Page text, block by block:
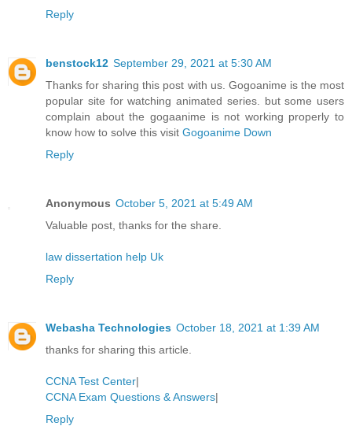
Reply
benstock12 September 29, 2021 at 5:30 AM
Thanks for sharing this post with us. Gogoanime is the most
popular site for watching animated series. but some users
complain about the gogaanime is not working properly to
know how to solve this visit Gogoanime Down
Reply
Anonymous October 5, 2021 at 5:49 AM
Valuable post, thanks for the share.
law dissertation help Uk
Reply
Webasha Technologies October 18, 2021 at 1:39 AM
thanks for sharing this article.
CCNA Test Center|
CCNA Exam Questions & Answers|
Reply